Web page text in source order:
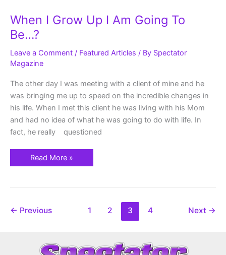
When I Grow Up I Am Going To
Be…?
Leave a Comment / Featured Articles / By Spectator
Magazine
The other day I was meeting with a client of mine and he
was bringing me up to speed on the incredible changes in
his life. When I met this client he was living with his Mom
and had no idea of what he was going to do with life. In
fact, he really questioned
When
I
Grow
Up
Am
Going
To
Read More »
← Previous 1 2 3 4 Next →